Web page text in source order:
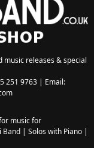
releases & special
251 9763 | Email:
music for
Band| Solos with Piano|